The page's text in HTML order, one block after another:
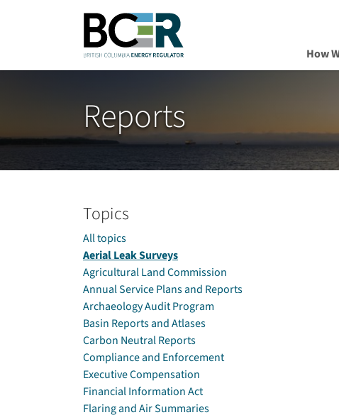
Skip to main content
How
Reports
Topics
All topics
Aerial Leak Surveys
Agricultural Land Commission
Annual Service Plans and Reports
Archaeology Audit Program
Basin Reports and Atlases
Carbon Neutral Reports
Compliance and Enforcement
Executive Compensation
Financial Information Act
Flaring and Air Summaries